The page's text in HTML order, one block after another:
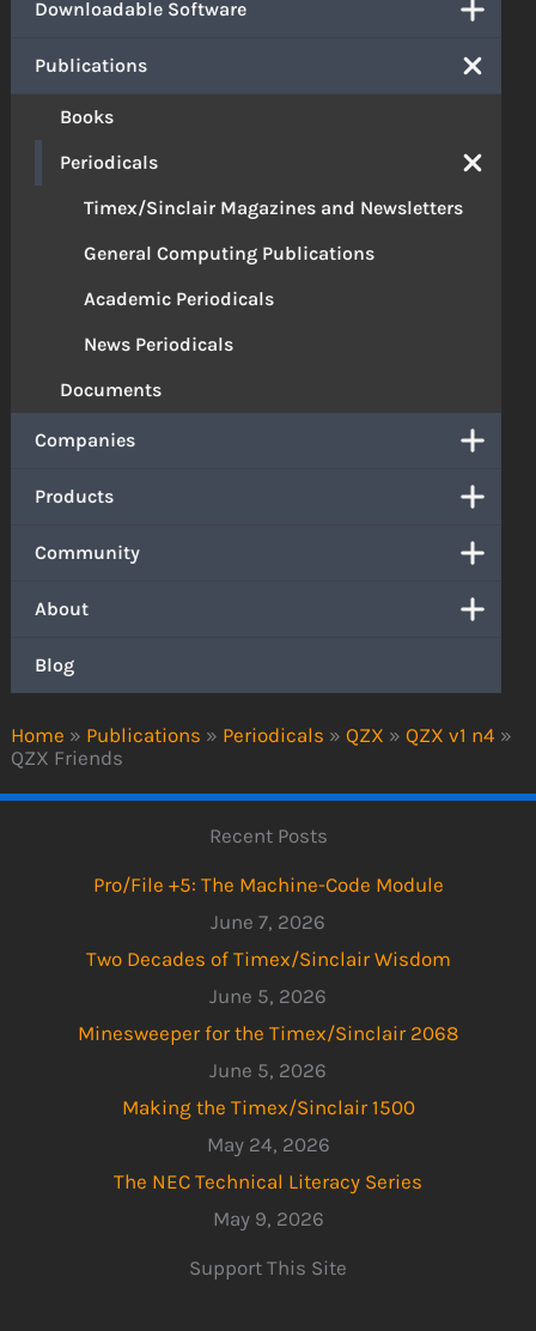
Home » Publications » Periodicals » QZX » QZX v1 n4 »
QZX Friends
Downloadable Software
Publications
Books
Periodicals
Timex/Sinclair Magazines and Newsletters
General Computing Publications
Academic Periodicals
News Periodicals
Documents
Companies
Products
Community
About
Blog
Recent Posts
Pro/File +5: The Machine-Code Module
June 7, 2026
Two Decades of Timex/Sinclair Wisdom
June 5, 2026
Minesweeper for the Timex/Sinclair 2068
June 5, 2026
Making the Timex/Sinclair 1500
May 24, 2026
The NEC Technical Literacy Series
May 9, 2026
Support This Site